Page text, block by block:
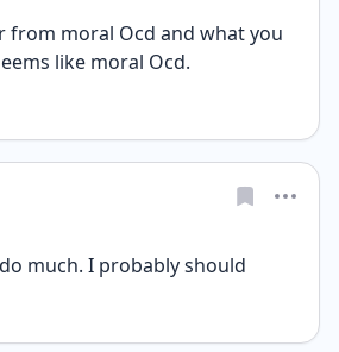
from moral Ocd and what you
like moral Ocd.
much. I probably should